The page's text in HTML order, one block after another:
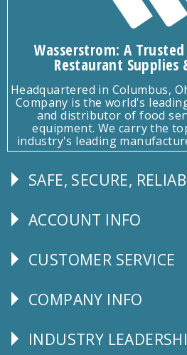
Wasserstrom: A
Restaurant Supplies
Headquartered in Columbus,
Company is the world's
and distributor of food
equipment. We carry the
industry's leading
Follow
SAFE, SECURE,
Explore
ACCOUNT INFO
CUSTOMER
CUSTOMER SERVICE
Corporate
COMPANY INFO
Follow
INDUSTRY